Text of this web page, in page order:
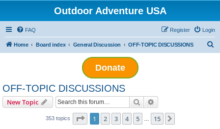
Outdoor Adventure USA
FAQ Login
Register
Home Board index General Discussion OFF-TOPIC DISCUSSIONS
Donate
OFF-TOPIC DISCUSSIONS
New Topic Search
353 topics Page 1of 15
1 2 3 4 5 15